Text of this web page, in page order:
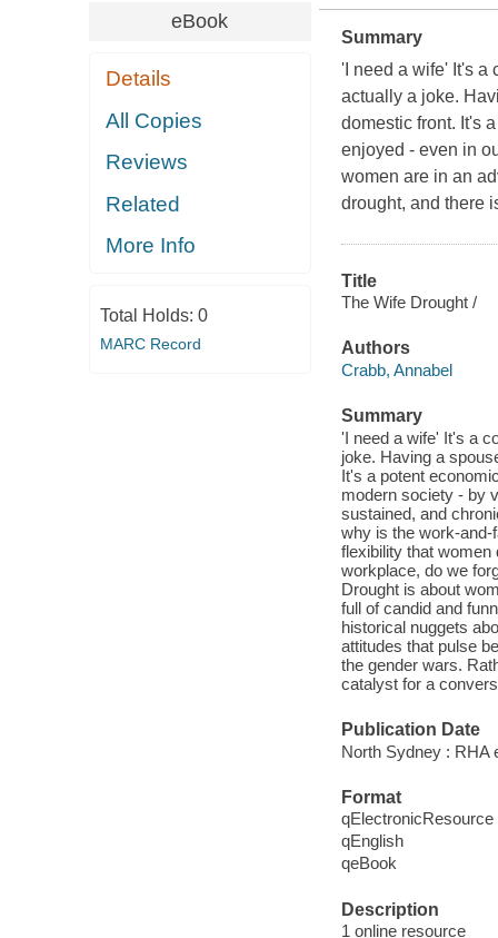
eBook
Details
All Copies
Reviews
Related
More Info
Total Holds: 0
MARC Record
Summary
'I need a wife' It's a
actually a joke.
domestic front. It's
enjoyed - even in
women are in an
drought, and there
Title
The Wife Drought /
Authors
Crabb, Annabel
Summary
'I need a wife' It's a
joke. Having a
It's a potent
modern society - by
sustained, and
why is the work-and-
flexibility that women
workplace, do we
Drought is about
full of candid and
historical nuggets
attitudes that pulse
the gender wars.
catalyst for a
Publication Date
North Sydney : RHA
Format
qElectronicResource
qEnglish
qeBook
Description
1 online resource